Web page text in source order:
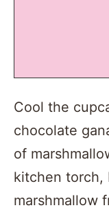
Cool the
chocolate
of
kitchen torch,
marshmallow